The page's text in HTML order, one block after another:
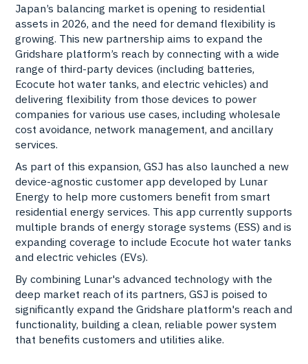
Japan’s balancing market is opening to residential
assets in 2026, and the need for demand flexibility is
growing. This new partnership aims to expand the
Gridshare platform’s reach by connecting with a wide
range of third-party devices (including batteries,
Ecocute hot water tanks, and electric vehicles) and
delivering flexibility from those devices to power
companies for various use cases, including wholesale
cost avoidance, network management, and ancillary
services.
As part of this expansion, GSJ has also launched a new
device-agnostic customer app developed by Lunar
Energy to help more customers benefit from smart
residential energy services. This app currently supports
multiple brands of energy storage systems (ESS) and is
expanding coverage to include Ecocute hot water tanks
and electric vehicles (EVs).
By combining Lunar's advanced technology with the
deep market reach of its partners, GSJ is poised to
significantly expand the Gridshare platform's reach and
functionality, building a clean, reliable power system
that benefits customers and utilities alike.